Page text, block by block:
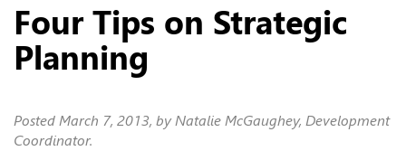
Four Tips on Strategic
Planning
Posted March 7, 2013, by Natalie McGaughey, Development
Coordinator.